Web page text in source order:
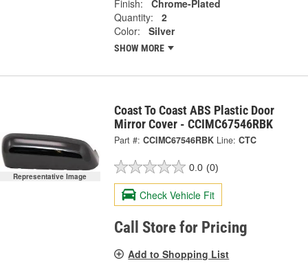
Finish:
Chrome-Plated
Quantity:
2
Color:
Silver
SHOW MORE
Representative Image
Coast To Coast ABS Plastic Door
Mirror Cover - CCIMC67546RBK
Part #: CCIMC67546RBK Line: CTC
0.0 (0)
Check Vehicle Fit
Call Store for Pricing
Add to Shopping List